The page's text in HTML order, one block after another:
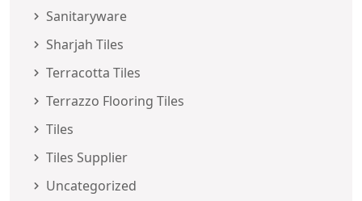
Sanitaryware
Sharjah Tiles
Terracotta Tiles
Terrazzo Flooring Tiles
Tiles
Tiles Supplier
Uncategorized